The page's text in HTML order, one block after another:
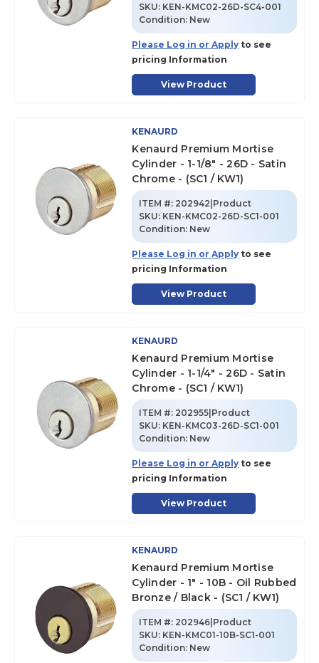
SKU: KEN-KMC02-26D-SC4-001
Condition: New
Please Log in or Apply to see
pricing Information
View Product
KENAURD
Kenaurd Premium Mortise
Cylinder - 1-1/8" - 26D - Satin
Chrome - (SC1 / KW1)
ITEM #: 202942|Product
SKU: KEN-KMC02-26D-SC1-001
Condition: New
Please Log in or Apply to see
pricing Information
View Product
KENAURD
Kenaurd Premium Mortise
Cylinder - 1-1/4" - 26D - Satin
Chrome - (SC1 / KW1)
ITEM #: 202955|Product
SKU: KEN-KMC03-26D-SC1-001
Condition: New
Please Log in or Apply to see
pricing Information
View Product
KENAURD
Kenaurd Premium Mortise
Cylinder - 1" - 10B - Oil Rubbed
Bronze / Black - (SC1 / KW1)
ITEM #: 202946|Product
SKU: KEN-KMC01-10B-SC1-001
Condition: New